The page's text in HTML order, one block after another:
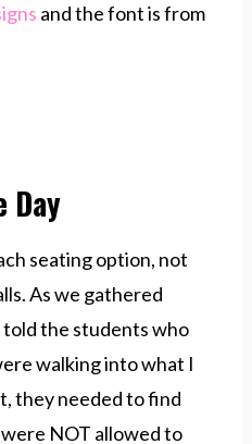
and the font is from
Day
seating option, not
As we gathered
told the students who
walking into what I
they needed to find
NOT allowed to